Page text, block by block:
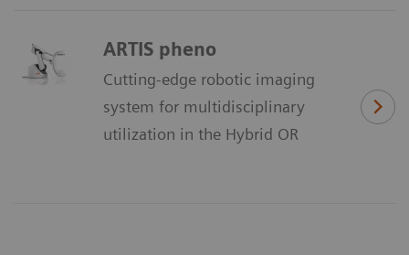
ARTIS pheno
Cutting-edge robotic imaging
system for multidisciplinary
utilization in the Hybrid OR